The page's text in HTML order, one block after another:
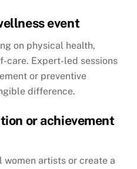
event
on physical health,
care. Expert-led sessions
or preventive
difference.
or achievement
artists or create a